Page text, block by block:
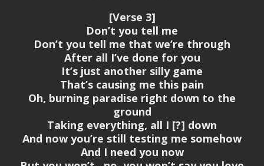
[Verse 3]
Don’t you tell me
Don’t you tell me that we’re through
After all I’ve done for you
It’s just another silly game
That’s causing me this pain
Oh, burning paradise right down to the
ground
Taking everything, all I [?] down
And now you’re still testing me somehow
And I need you now